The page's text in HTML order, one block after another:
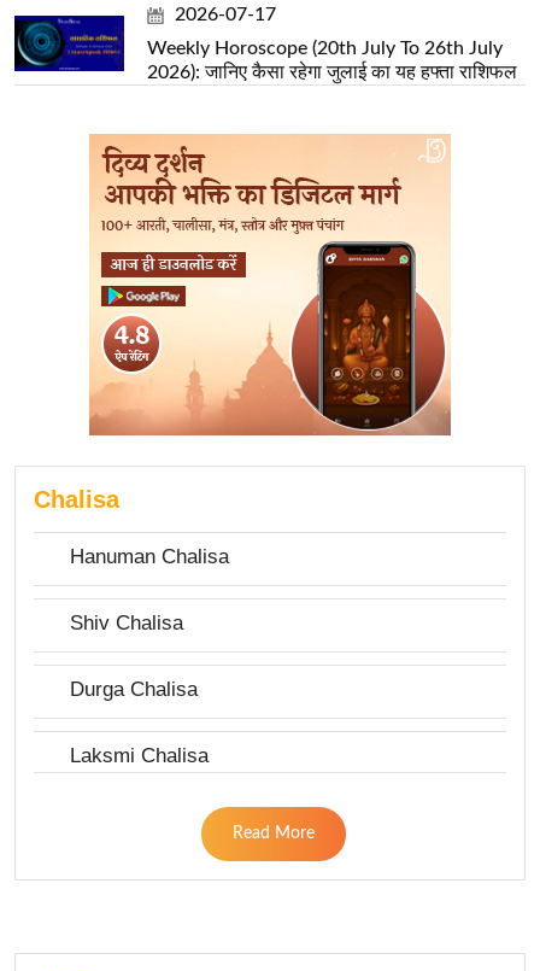
2026-07-17
Weekly Horoscope (20th July To 26th July
2026): जानिए कैसा रहेगा जुलाई का यह हफ्ता राशिफल
Chalisa
Hanuman Chalisa
Shiv Chalisa
Durga Chalisa
Laksmi Chalisa
Read More